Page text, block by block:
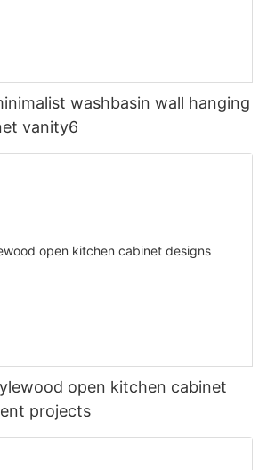
washbasin wall hanging
vanity6
open kitchen cabinet
projects